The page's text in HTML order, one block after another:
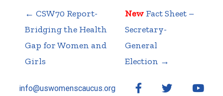
P
← CSW70 Report-
Bridging the Health
Gap for Women and
Girls
New Fact Sheet –
Secretary-
General
Election →
info@uswomenscaucus.org FacebookTwitter